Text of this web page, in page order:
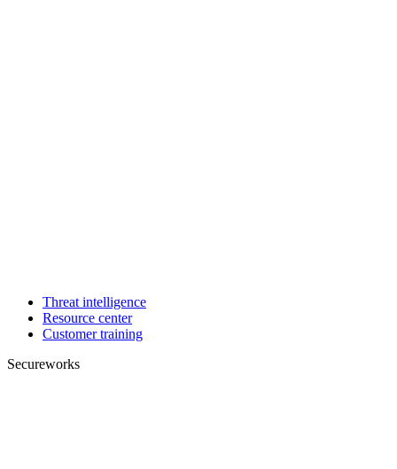
Threat intelligence
Resource center
Customer training
Secureworks